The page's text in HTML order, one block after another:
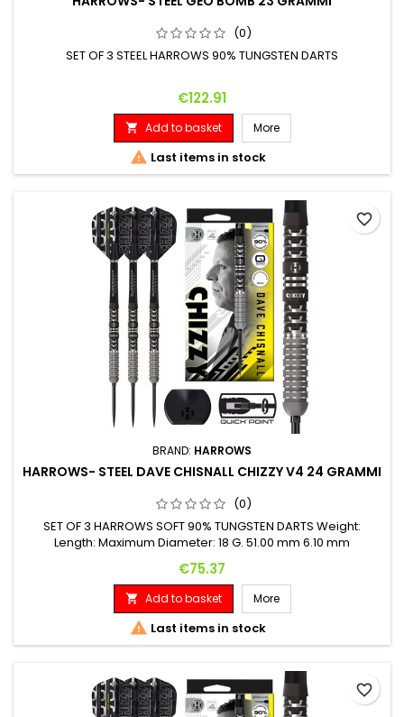
(0)
SET OF 3 STEEL HARROWS 90% TUNGSTEN DARTS
Price
€122.91
 Add to basket More
 Last items in stock
BRAND: HARROWS
HARROWS- STEEL DAVE CHISNALL CHIZZY V4 24 GRAMMI
(0)
SET OF 3 HARROWS SOFT 90% TUNGSTEN DARTS Weight:
Length: Maximum Diameter: 18 G. 51.00 mm 6.10 mm
Price
€75.37
 Add to basket More
 Last items in stock
favorite_border
favorite_border